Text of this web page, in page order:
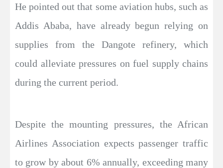
He pointed out that some aviation hubs, such as
Addis Ababa, have already begun relying on
supplies from the Dangote refinery, which
could alleviate pressures on fuel supply chains
during the current period.
Despite the mounting pressures, the African
Airlines Association expects passenger traffic
to grow by about 6% annually, exceeding many